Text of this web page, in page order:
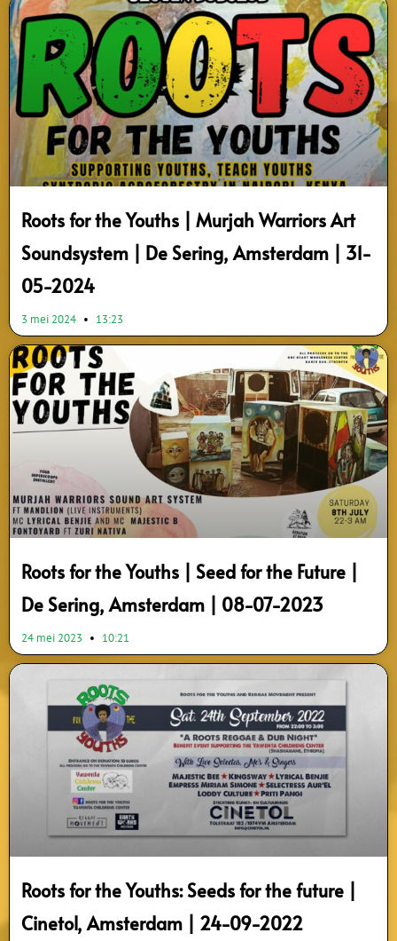
Roots for the Youths | Murjah Warriors Art
Soundsystem | De Sering, Amsterdam | 31-
05-2024
3 mei 2024 13:23
Roots for the Youths | Seed for the Future |
De Sering, Amsterdam | 08-07-2023
24 mei 2023 10:21
Roots for the Youths: Seeds for the future |
Cinetol, Amsterdam | 24-09-2022